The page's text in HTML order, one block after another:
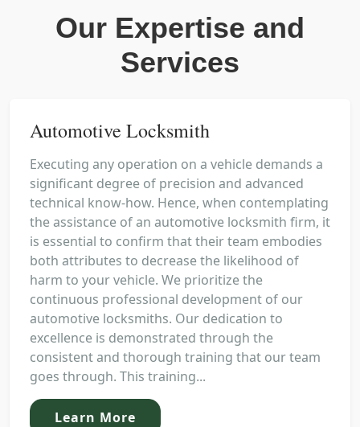
Our Expertise and
Services
Automotive Locksmith
Executing any operation on a vehicle demands a
significant degree of precision and advanced
technical know-how. Hence, when contemplating
the assistance of an automotive locksmith firm, it
is essential to confirm that their team embodies
both attributes to decrease the likelihood of
harm to your vehicle. We prioritize the
continuous professional development of our
automotive locksmiths. Our dedication to
excellence is demonstrated through the
consistent and thorough training that our team
goes through. This training...
Learn More